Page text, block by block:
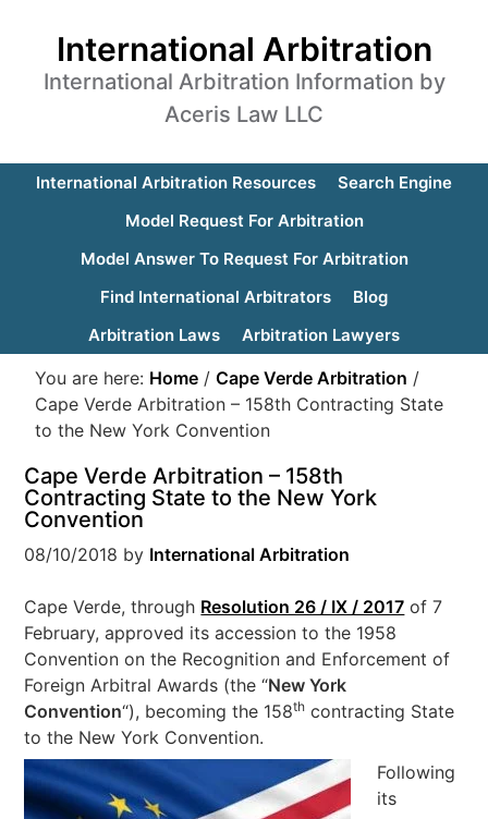
International Arbitration
International Arbitration Information by
Aceris Law LLC
International Arbitration Resources
Search Engine
Model Request For Arbitration
Model Answer To Request For Arbitration
Find International Arbitrators
Blog
Arbitration Laws
Arbitration Lawyers
You are here: Home / Cape Verde Arbitration /
Cape Verde Arbitration – 158th Contracting State
to the New York Convention
Cape Verde Arbitration – 158th
Contracting State to the New York
Convention
08/10/2018 by International Arbitration
Cape Verde, through Resolution 26 / IX / 2017 of 7
February, approved its accession to the 1958
Convention on the Recognition and Enforcement of
Foreign Arbitral Awards (the “New York
Convention“), becoming the 158th contracting State
to the New York Convention.
Following
its